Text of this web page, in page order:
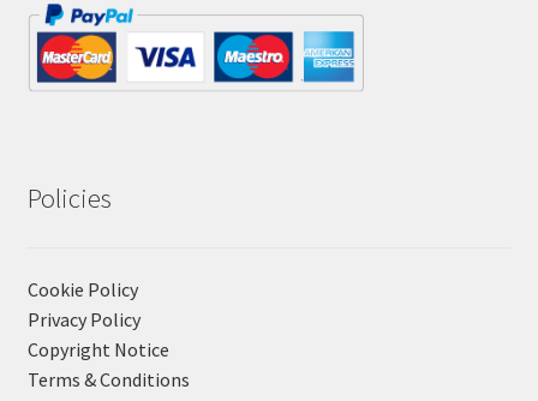
Policies
Cookie Policy
Privacy Policy
Copyright Notice
Terms & Conditions